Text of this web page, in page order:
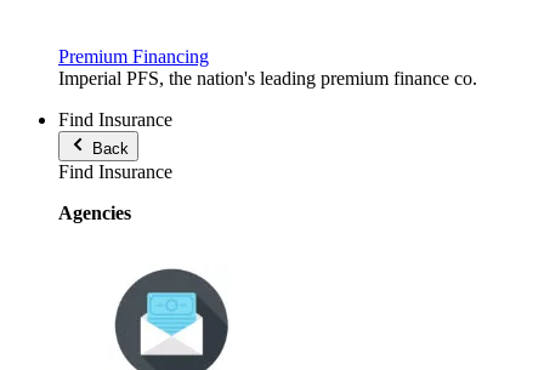
Premium Financing
Imperial PFS, the nation's leading premium finance co.
Find Insurance
Back
Find Insurance
Agencies